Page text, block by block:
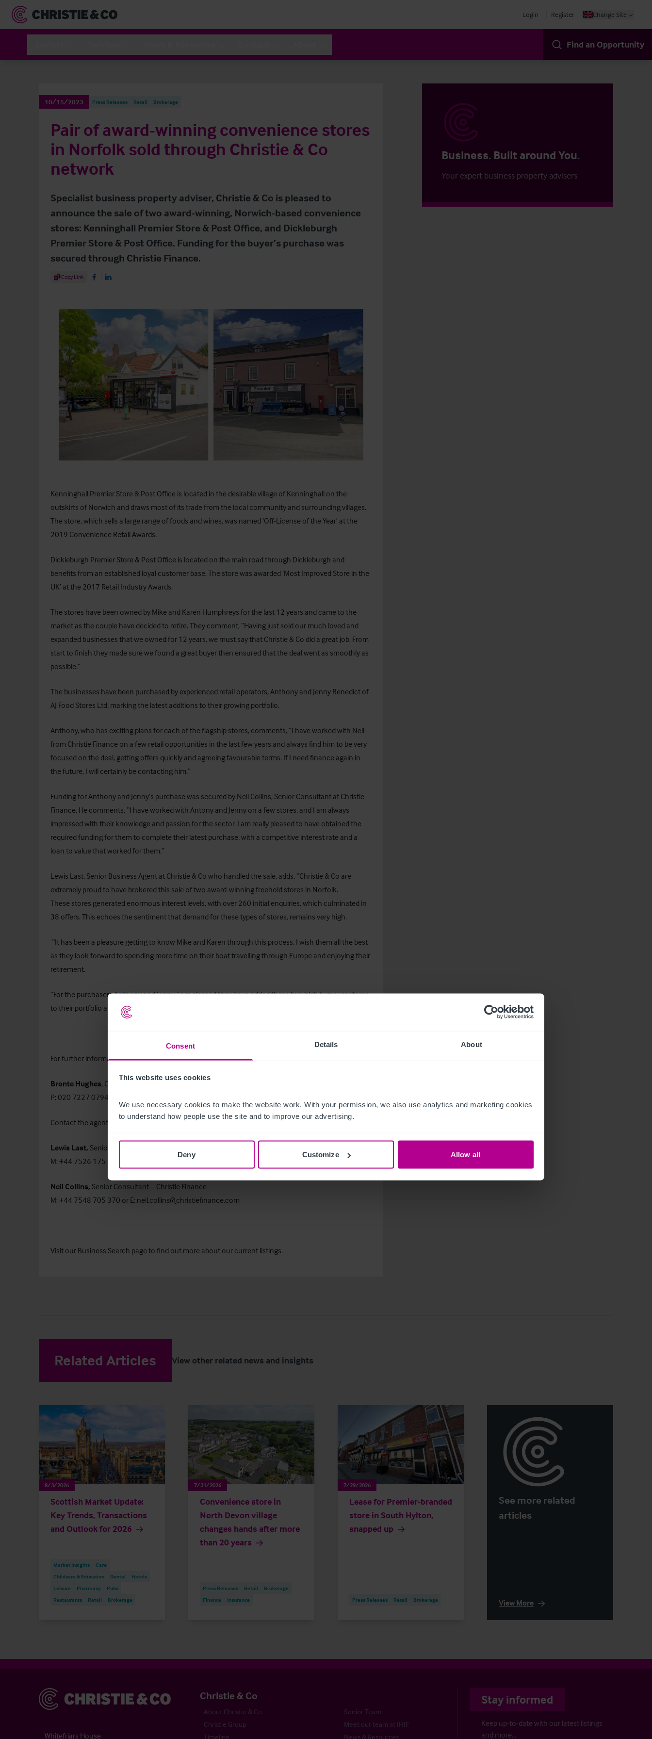
Consent Details About
This website uses cookies
We use necessary cookies to make the website work. With your permission, we also use analytics and marketing cookies
to understand how people use the site and to improve our advertising.
Deny Customize Allow all
Login Register Change Site
Find an Opportunity
10/15/2023 Press Releases Retail Brokerage
Pair of award-winning convenience stores
in Norfolk sold through Christie & Co
network
Specialist business property adviser, Christie & Co is pleased to
announce the sale of two award-winning, Norwich-based convenience
stores: Kenninghall Premier Store & Post Office, and Dickleburgh
Premier Store & Post Office. Funding for the buyer’s purchase was
secured through Christie Finance.
Share Article
Copy Link Share on Facebook
Share on LinkedIn
Business. Built around You.
Your expert business property advisers
Kenninghall Premier Store & Post Office is located in the desirable village of Kenninghall on the
outskirts of Norwich and draws most of its trade from the local community and surrounding villages.
The store, which sells a large range of foods and wines, was named ‘Off-License of the Year’ at the
2019 Convenience Retail Awards.
Dickleburgh Premier Store & Post Office is located on the main road through Dickleburgh and
benefits from an established loyal customer base. The store was awarded ‘Most Improved Store in the
UK’ at the 2017 Retail Industry Awards.
The stores have been owned by Mike and Karen Humphreys for the last 12 years and came to the
market as the couple have decided to retire. They comment, “Having just sold our much loved and
expanded businesses that we owned for 12 years, we must say that Christie & Co did a great job. From
start to finish they made sure we found a great buyer then ensured that the deal went as smoothly as
possible.”
The businesses have been purchased by experienced retail operators, Anthony and Jenny Benedict of
AJ Food Stores Ltd, marking the latest additions to their growing portfolio.
Anthony, who has exciting plans for each of the flagship stores, comments, “I have worked with Neil
from Christie Finance on a few retail opportunities in the last few years and always find him to be very
focused on the deal, getting offers quickly and agreeing favourable terms. If I need finance again in
the future, I will certainly be contacting him.”
Funding for Anthony and Jenny’s purchase was secured by Neil Collins, Senior Consultant at Christie
Finance. He comments, “I have worked with Antony and Jenny on a few stores, and I am always
impressed with their knowledge and passion for the sector. I am really pleased to have obtained the
required funding for them to complete their latest purchase, with a competitive interest rate and a
loan to value that worked for them.”
Lewis Last, Senior Business Agent at Christie & Co who handled the sale, adds, “Christie & Co are
extremely proud to have brokered this sale of two award-winning freehold stores in Norfolk.
These stores generated enormous interest levels, with over 260 initial enquiries, which culminated in
38 offers. This echoes the sentiment that demand for these types of stores, remains very high.
“It has been a pleasure getting to know Mike and Karen through this process, I wish them all the best
as they look forward to spending more time on their boat travelling through Europe and enjoying their
retirement.
“For the purchasers Anthony and Jenny, I am pleased they have added these two high turnover stores
to their portfolio as they look to further expand in the South-East region.”
For further information on this press release, contact:
Bronte Hughes, Corporate Communications Manager
P: 020 7227 0794 or E:
Contact the agents:
Lewis Last, Senior Business Agent – Retail
M: +44 7526 175 851 or E:
lewis.last@christie.com
Neil Collins, Senior Consultant – Christie Finance
M: +44 7548 705 370 or E: neil.collins@christiefinance.com
Visit our Business Search page to find out more about our current listings.
Related Articles View other related news and insights
8/3/2026
Scottish Market Update:
Key Trends, Transactions
and Outlook for 2026
Market Insights
Care
Childcare & Education
Dental
Hotels
Leisure
Pharmacy
Pubs
Restaurants
Retail Brokerage
7/31/2026
Convenience store in
North Devon village
changes hands after more
than 20 years
Press Releases Retail
Brokerage
Finance
Insurance
7/29/2026
Lease for Premier-branded
store in South Hylton,
snapped up
Press Releases Retail Brokerage
See more related
articles
View More
Christie & Co
Whitefriars House
Christie & Co
About Christie & Co
Senior Team
Christie Group
Meet our team at IHIF
Timeline
News & Resources
Stay informed
Keep up-to-date with our latest listings
and more…